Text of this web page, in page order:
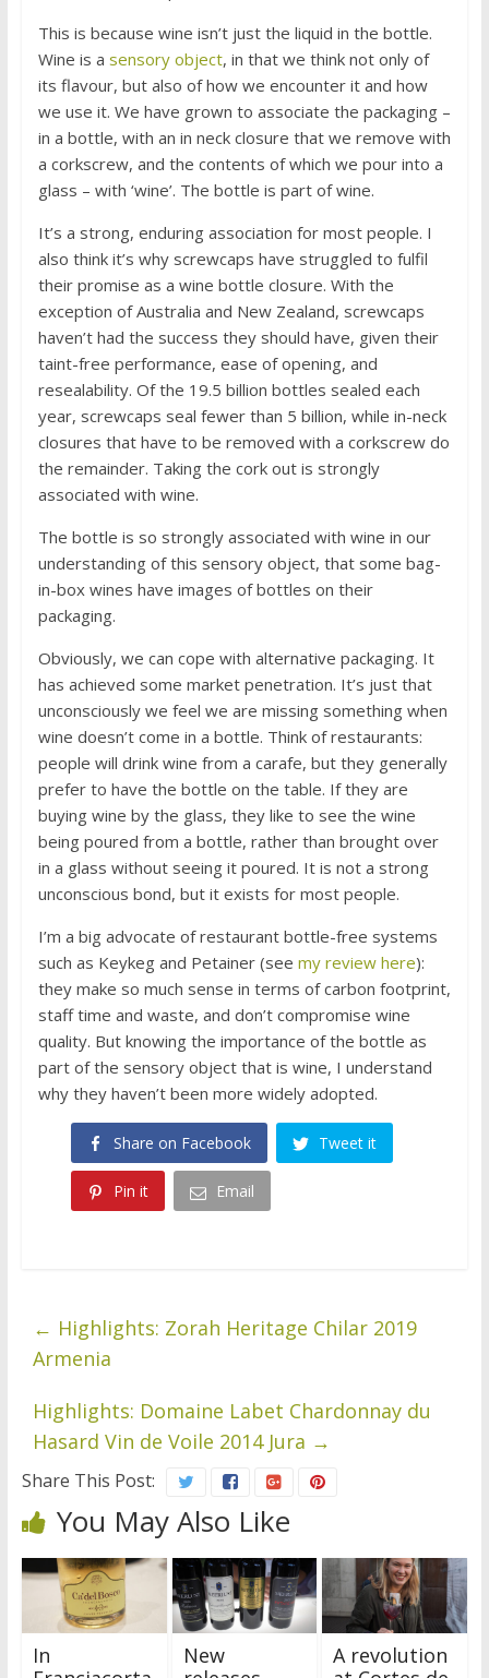
This is because wine isn’t just the liquid in the bottle.
Wine is a sensory object, in that we think not only of
its flavour, but also of how we encounter it and how
we use it. We have grown to associate the packaging –
in a bottle, with an in neck closure that we remove with
a corkscrew, and the contents of which we pour into a
glass – with ‘wine’. The bottle is part of wine.
It’s a strong, enduring association for most people. I
also think it’s why screwcaps have struggled to fulfil
their promise as a wine bottle closure. With the
exception of Australia and New Zealand, screwcaps
haven’t had the success they should have, given their
taint-free performance, ease of opening, and
resealability. Of the 19.5 billion bottles sealed each
year, screwcaps seal fewer than 5 billion, while in-neck
closures that have to be removed with a corkscrew do
the remainder. Taking the cork out is strongly
associated with wine.
The bottle is so strongly associated with wine in our
understanding of this sensory object, that some bag-
in-box wines have images of bottles on their
packaging.
Obviously, we can cope with alternative packaging. It
has achieved some market penetration. It’s just that
unconsciously we feel we are missing something when
wine doesn’t come in a bottle. Think of restaurants:
people will drink wine from a carafe, but they generally
prefer to have the bottle on the table. If they are
buying wine by the glass, they like to see the wine
being poured from a bottle, rather than brought over
in a glass without seeing it poured. It is not a strong
unconscious bond, but it exists for most people.
I’m a big advocate of restaurant bottle-free systems
such as Keykeg and Petainer (see my review here):
they make so much sense in terms of carbon footprint,
staff time and waste, and don’t compromise wine
quality. But knowing the importance of the bottle as
part of the sensory object that is wine, I understand
why they haven’t been more widely adopted.
Share on Facebook Tweet it
Pin it Email
← Highlights: Zorah Heritage Chilar 2019
Armenia
Highlights: Domaine Labet Chardonnay du
Hasard Vin de Voile 2014 Jura →
Share This Post:
You May Also Like
In
New
A revolution